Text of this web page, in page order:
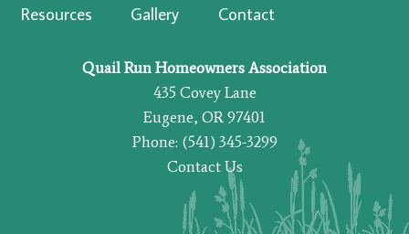
Resources
Gallery Contact
Quail Run Homeowners Association
435 Covey Lane
Eugene, OR 97401
Phone: (541) 345-3299
Contact Us